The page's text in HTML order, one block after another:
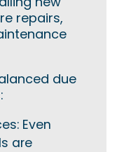
repairs,
due
Even
are